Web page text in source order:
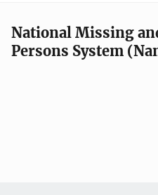
National Missing
Persons System